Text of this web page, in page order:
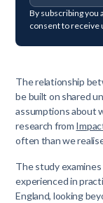
By subscribing
consent to receive
The relationship
be built on shared
assumptions about
research from
often than we
The study
experienced in
England, looking